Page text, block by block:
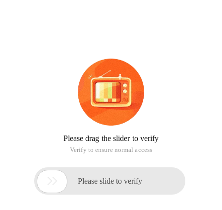
Please drag the slider to verify
Verify to ensure normal access
 Please slide to verify